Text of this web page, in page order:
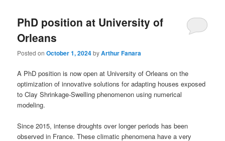
PhD position at University of
Orleans
Posted onOctober 1, 2024byArthur Fanara
A PhD position is now open at University of Orleans on the
optimization of innovative solutions for adapting houses exposed
to Clay Shrinkage-Swelling phenomenon using numerical
modeling.
Since 2015, intense droughts over longer periods has been
observed in France. These climatic phenomena have a very